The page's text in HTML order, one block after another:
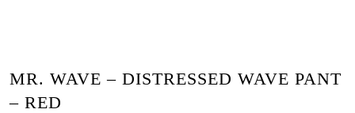
MR. WAVE – DISTRESSED WAVE PANT
– RED